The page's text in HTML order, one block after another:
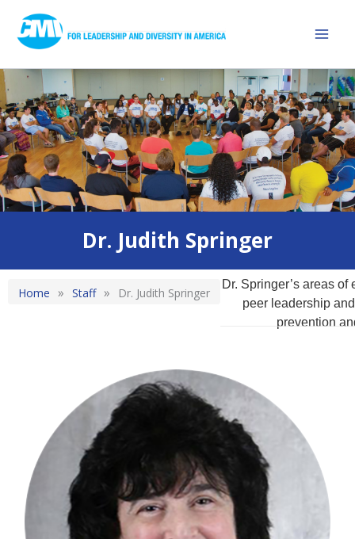
content
Dr. Judith Springer
Home » Staff » Dr. Judith Springer
Dr. Springer’s areas
peer leadership
prevention